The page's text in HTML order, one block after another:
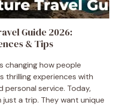
Guide 2026:
& Tips
changing how people
thrilling experiences with
personal service. Today,
a trip. They want unique